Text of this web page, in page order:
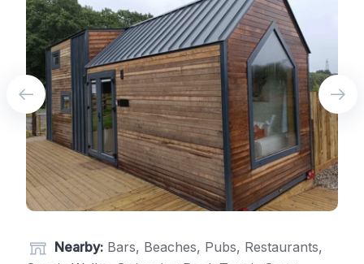
Nearby: Bars, Beaches, Pubs, Restaurants,